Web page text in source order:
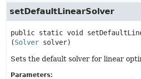
setDefaultLinearSolver
public static void
(Solver solver)
Sets the default solver for linear
Parameters: